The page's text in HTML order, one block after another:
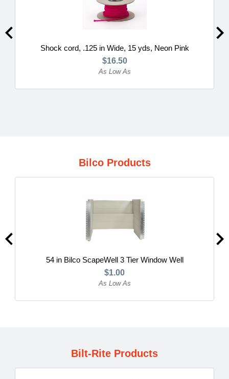
Shock cord, .125 in Wide, 15 yds, Neon Pink
$16.50
As Low As
Bilco Products
54 in Bilco ScapeWell 3 Tier Window Well
$1.00
As Low As
Bilt-Rite Products